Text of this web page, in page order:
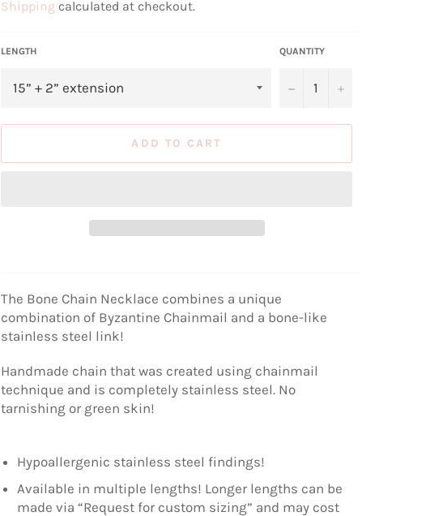
Shipping calculated at checkout.
LENGTH QUANTITY
− +
ADD TO CART
The Bone Chain Necklace combines a unique
combination of Byzantine Chainmail and a bone-like
stainless steel link!
Handmade chain that was created using chainmail
technique and is completely stainless steel. No
tarnishing or green skin!
Hypoallergenic stainless steel findings!
Available in multiple lengths! Longer lengths can be
made via “Request for custom sizing” and may cost